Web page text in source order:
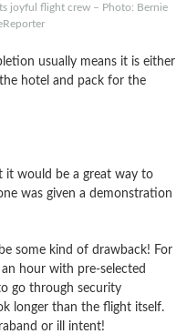
joyful flight crew – Photo: Bernie
usually means it is either
hotel and pack for the
it would be a great way to
was given a demonstration
some kind of drawback! For
hour with pre-selected
go through security
longer than the flight itself.
or ill intent!